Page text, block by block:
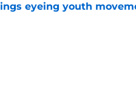
eyeing youth
on Invalid Date